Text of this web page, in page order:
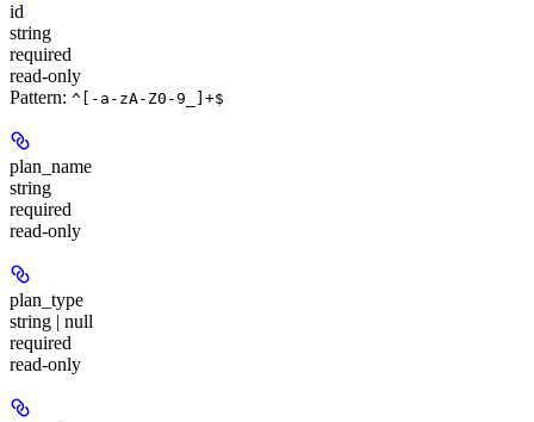
id
string
required
read-only
Pattern: ^[-a-zA-Z0-9_]+$
plan_name
string
required
read-only
plan_type
string | null
required
read-only